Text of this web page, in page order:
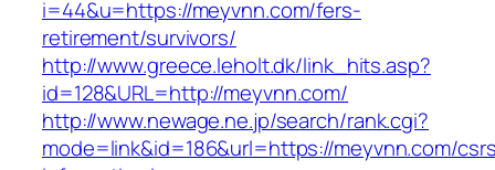
i=44&u=https://meyvnn.com/fers-
retirement/survivors/
http://www.greece.leholt.dk/link_hits.asp?
id=128&URL=http://meyvnn.com/
http://www.newage.ne.jp/search/rank.cgi?
mode=link&id=186&url=https://meyvnn.com/